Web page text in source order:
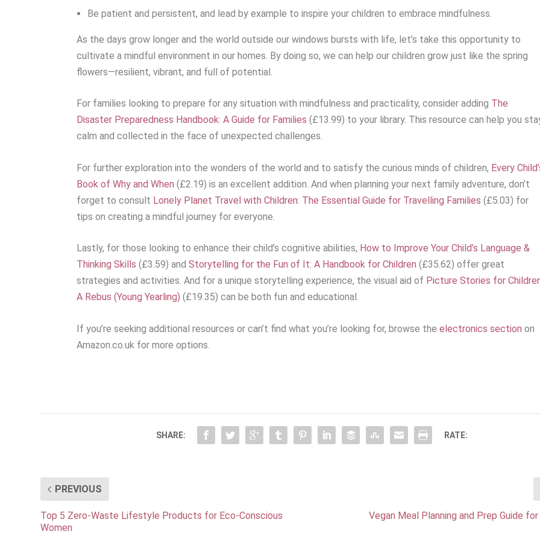
Be patient and persistent, and lead by example to inspire your children to embrace mindfulness.
As the days grow longer and the world outside our windows bursts with life, let’s take this opportunity to
cultivate a mindful environment in our homes. By doing so, we can help our children grow just like the spring
flowers—resilient, vibrant, and full of potential.
For families looking to prepare for any situation with mindfulness and practicality, consider adding The
Disaster Preparedness Handbook: A Guide for Families (£13.99) to your library. This resource can help you
calm and collected in the face of unexpected challenges.
For further exploration into the wonders of the world and to satisfy the curious minds of children, Every
Book of Why and When (£2.19) is an excellent addition. And when planning your next family adventure, don’t
forget to consult Lonely Planet Travel with Children: The Essential Guide for Travelling Families (£5.03) for
tips on creating a mindful journey for everyone.
Lastly, for those looking to enhance their child’s cognitive abilities, How to Improve Your Child’s Language &
Thinking Skills (£3.59) andStorytelling for the Fun of It: A Handbook for Children (£35.62) offer great
strategies and activities. And for a unique storytelling experience, the visual aid of Picture Stories for
A Rebus (Young Yearling) (£19.35) can be both fun and educational.
If you’re seeking additional resources or can’t find what you’re looking for, browse theelectronics section on
Amazon.co.uk for more options.
SHARE: RATE:
PREVIOUS
Top 5 Zero-Waste Lifestyle Products for Eco-Conscious
Women
Vegan Meal Planning and Prep Guide